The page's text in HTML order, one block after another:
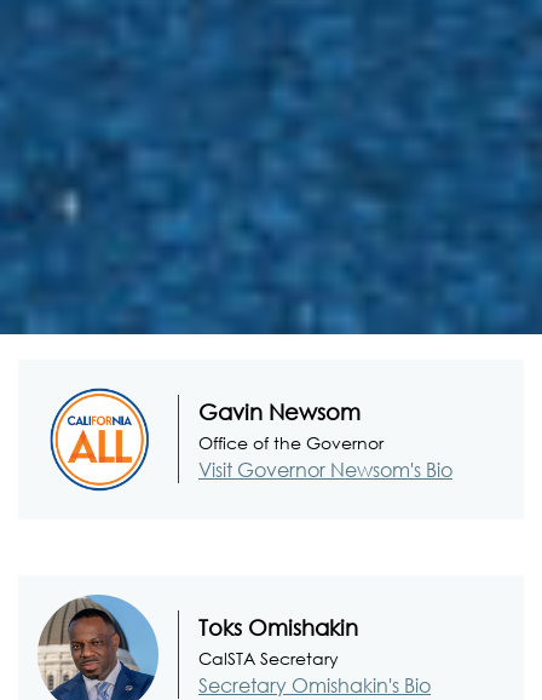
Gavin Newsom
Office of the Governor
Visit Governor Newsom's Bio
Toks Omishakin
CalSTA Secretary
Secretary Omishakin's Bio